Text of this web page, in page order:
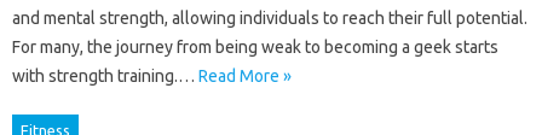
and mental strength, allowing individuals to reach their full potential.
For many, the journey from being weak to becoming a geek starts
with strength training.… Read More »
Fitness